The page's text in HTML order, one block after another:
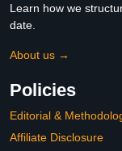
Learn how we
date.
About us →
Policies
Editorial &
Affiliate Disclosure